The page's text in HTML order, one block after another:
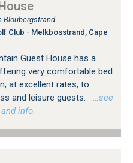
Bloubergstrand
Club - Melkbosstrand, Cape
Guest House has a
very comfortable bed
at excellent rates, to
and leisure guests.
…see
info.